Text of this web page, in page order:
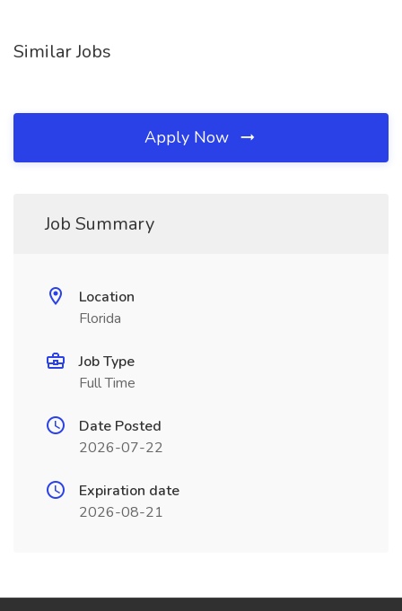
Similar Jobs
Apply Now
Job Summary
Location
Florida
Job Type
Full Time
Date Posted
2026-07-22
Expiration date
2026-08-21